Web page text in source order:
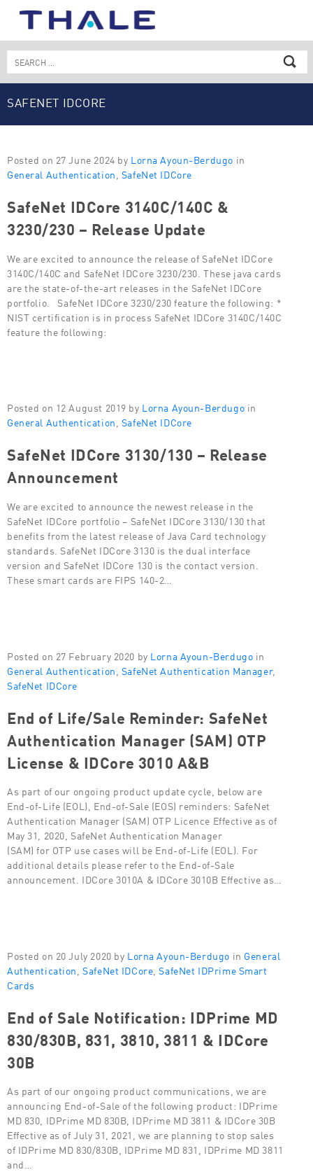
Search
for:
SAFENET IDCORE
Posted on 27 June 2024 by Lorna Ayoun-Berdugo in
General Authentication SafeNet IDCore
SafeNet IDCore 3140C/140C &
3230/230 – Release Update
We are excited to announce the release of SafeNet IDCore
3140C/140C and SafeNet IDCore 3230/230. These java cards
are the state-of-the-art releases in the SafeNet IDCore
portfolio. SafeNet IDCore 3230/230 feature the following: *
NIST certification is in process SafeNet IDCore 3140C/140C
feature the following:
Posted on 12 August 2019 by Lorna Ayoun-Berdugo in
General Authentication SafeNet IDCore
SafeNet IDCore 3130/130 – Release
Announcement
We are excited to announce the newest release in the
SafeNet IDCore portfolio – SafeNet IDCore 3130/130 that
benefits from the latest release of Java Card technology
standards. SafeNet IDCore 3130 is the dual interface
version and SafeNet IDCore 130 is the contact version.
These smart cards are FIPS 140-2…
Posted on 27 February 2020 by Lorna Ayoun-Berdugo in
General Authentication SafeNet Authentication Manager,
SafeNet IDCore
End of Life/Sale Reminder: SafeNet
Authentication Manager (SAM) OTP
License & IDCore 3010 A&B
As part of our ongoing product update cycle, below are
End-of-Life (EOL), End-of-Sale (EOS) reminders: SafeNet
Authentication Manager (SAM) OTP Licence Effective as of
May 31, 2020, SafeNet Authentication Manager
(SAM) for OTP use cases will be End-of-Life (EOL). For
additional details please refer to the End-of-Sale
announcement. IDCore 3010A & IDCore 3010B Effective as…
Posted on 20 July 2020 by Lorna Ayoun-Berdugo in General
Authentication SafeNet IDCore SafeNet IDPrime Smart
Cards
End of Sale Notification: IDPrime MD
830/830B, 831, 3810, 3811 & IDCore
30B
As part of our ongoing product communications, we are
announcing End-of-Sale of the following product: IDPrime
MD 830, IDPrime MD 830B, IDPrime MD 3811 & IDCore 30B
Effective as of July 31, 2021, we are planning to stop sales
of IDPrime MD 830/830B, IDPrime MD 831, IDPrime MD 3811
and…